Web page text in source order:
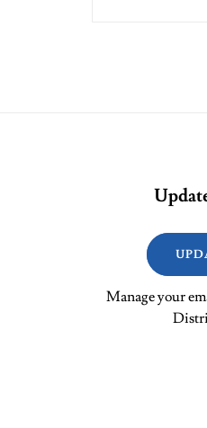
Manage your